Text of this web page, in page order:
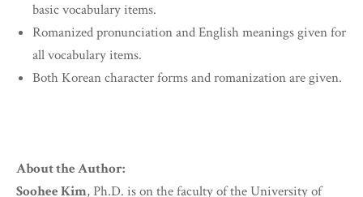
basic vocabulary items.
Romanized pronunciation and English meanings given for
all vocabulary items.
Both Korean character forms and romanization are given.
About the Author:
Soohee Kim, Ph.D. is on the faculty of the University of